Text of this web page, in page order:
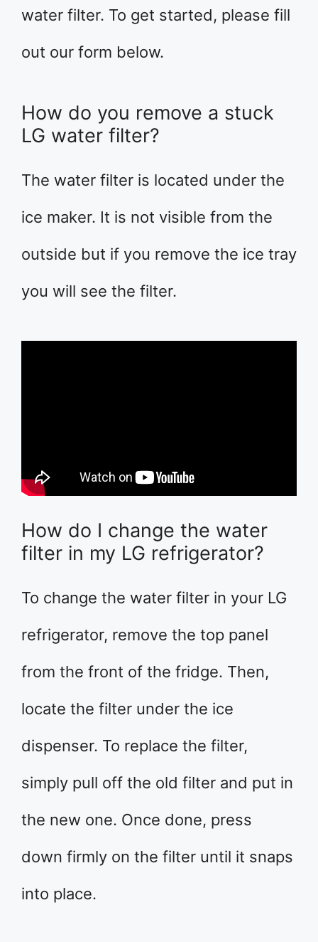
water filter. To get started, please fill
out our form below.
How do you remove a stuck
LG water filter?
The water filter is located under the
ice maker. It is not visible from the
outside but if you remove the ice tray
you will see the filter.
How do I change the water
filter in my LG refrigerator?
To change the water filter in your LG
refrigerator, remove the top panel
from the front of the fridge. Then,
locate the filter under the ice
dispenser. To replace the filter,
simply pull off the old filter and put in
the new one. Once done, press
down firmly on the filter until it snaps
into place.